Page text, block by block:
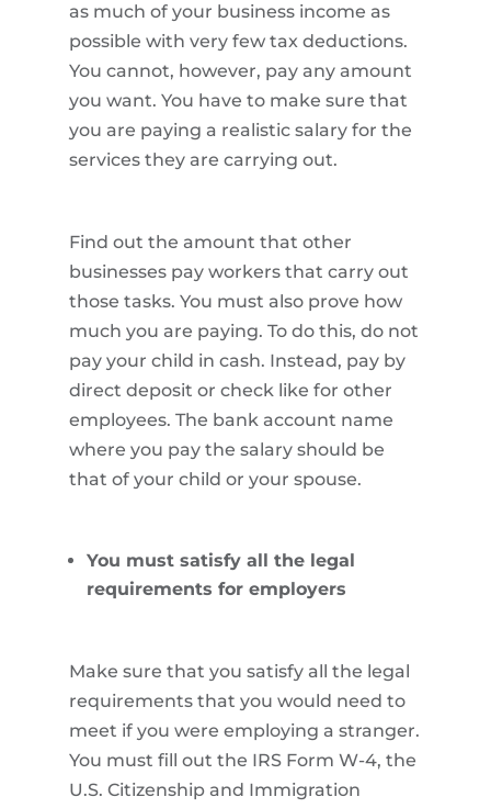
as much of your business income as
possible with very few tax deductions.
You cannot, however, pay any amount
you want. You have to make sure that
you are paying a realistic salary for the
services they are carrying out.
Find out the amount that other
businesses pay workers that carry out
those tasks. You must also prove how
much you are paying. To do this, do not
pay your child in cash. Instead, pay by
direct deposit or check like for other
employees. The bank account name
where you pay the salary should be
that of your child or your spouse.
You must satisfy all the legal
requirements for employers
Make sure that you satisfy all the legal
requirements that you would need to
meet if you were employing a stranger.
You must fill out the IRS Form W-4, the
U.S. Citizenship and Immigration